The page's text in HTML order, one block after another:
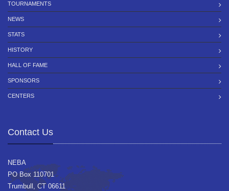
TOURNAMENTS
NEWS
STATS
HISTORY
HALL OF FAME
SPONSORS
CENTERS
Contact Us
NEBA
PO Box 110701
Trumbull, CT 06611